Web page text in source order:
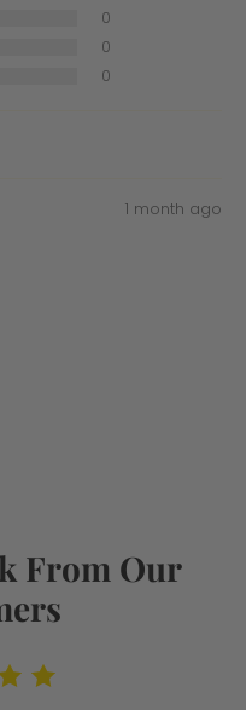
0
0
0
1 month ago
From Our